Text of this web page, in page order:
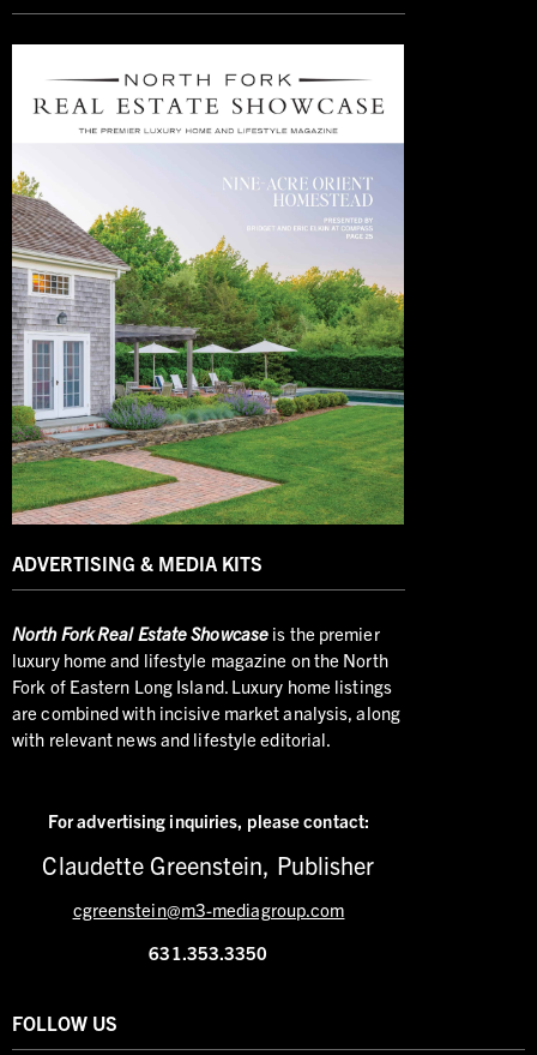
ADVERTISING & MEDIA KITS
NorthFork Real Estate Showcase is the premier
luxury home and lifestyle magazine on the North
Fork of Eastern Long Island. Luxury home listings
are combined with incisive market analysis, along
with relevant news and lifestyle editorial.
For advertising inquiries, please contact:
Claudette Greenstein, Publisher
cgreenstein@m3-mediagroup.com
631.353.3350
FOLLOW US